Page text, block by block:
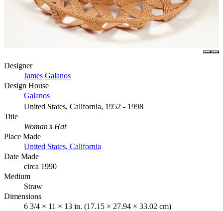
Designer
James Galanos
Design House
Galanos
United States, California, 1952 - 1998
Title
Woman's Hat
Place Made
United States, California
Date Made
circa 1990
Medium
Straw
Dimensions
6 3/4 × 11 × 13 in. (17.15 × 27.94 × 33.02 cm)